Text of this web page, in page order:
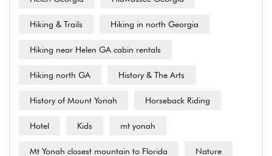
Hiking & Trails Hiking in north Georgia
Hiking near Helen GA cabin rentals
Hiking north GA History & The Arts
History of Mount Yonah Horseback Riding
Hotel Kids mt yonah
Mt Yonah closest mountain to Florida Nature